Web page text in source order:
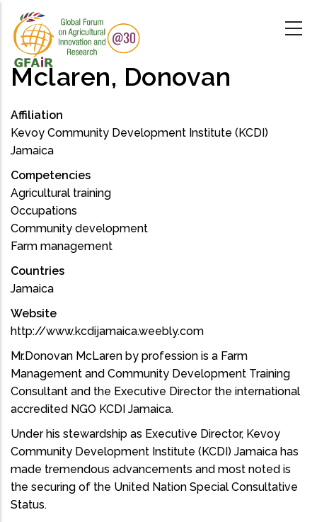
main
content
Mclaren, Donovan
Affiliation
Kevoy Community Development Institute (KCDI)
Jamaica
Competencies
Agricultural training
Occupations
Community development
Farm management
Countries
Jamaica
Website
http://www.kcdijamaica.weebly.com
Mr.Donovan McLaren by profession is a Farm
Management and Community Development Training
Consultant and the Executive Director the international
accredited NGO KCDI Jamaica.
Under his stewardship as Executive Director, Kevoy
Community Development Institute (KCDI) Jamaica has
made tremendous advancements and most noted is
the securing of the United Nation Special Consultative
Status.